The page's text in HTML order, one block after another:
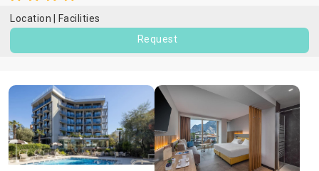
Location
Facilities
Request